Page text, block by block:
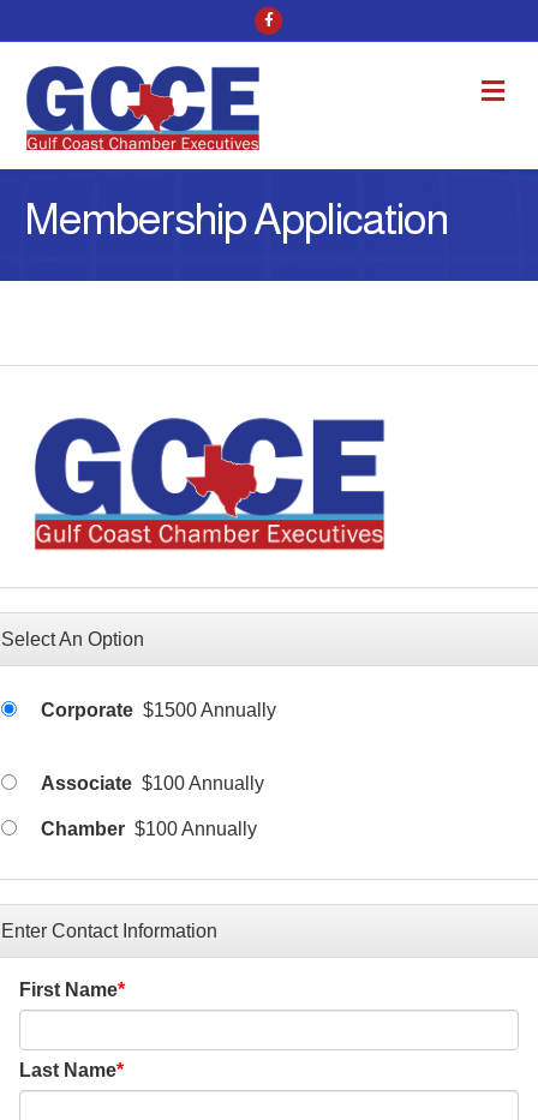
Facebook
Membership Application
Select An Option
Corporate $1500 Annually
Associate $100 Annually
Chamber $100 Annually
Enter Contact Information
First Name
Last Name